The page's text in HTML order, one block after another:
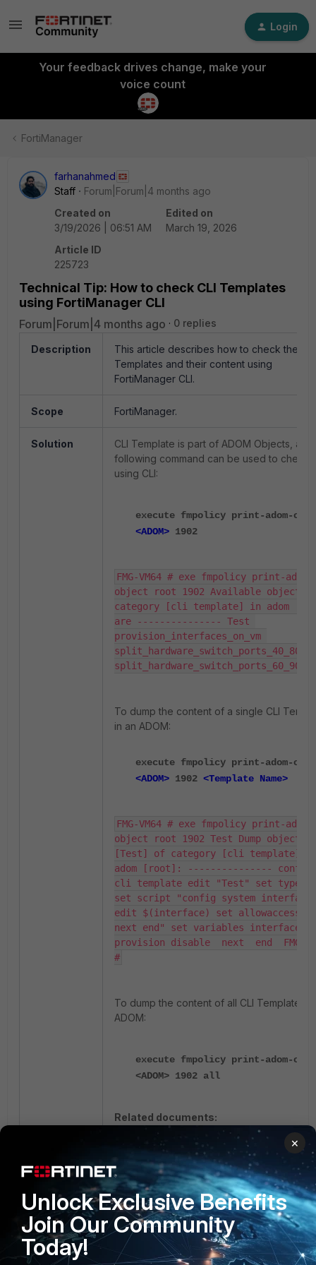
Login
Your feedback drives change, make your
voice count
FortiManager
farhanahmed
Staff
Forum|Forum|4 months ago
Created on
3/19/2026 | 06:51 AM
Edited on
March 19, 2026
Article ID
225723
Technical Tip: How to check CLI Templates
using FortiManager CLI
Forum|Forum|4 months ago 0 replies
Description
This article describes how to check the CLI
Templates and their content using
FortiManager CLI.
Scope FortiManager.
Solution
CLI Template is part of ADOM Objects, and
following command can be used to check
using CLI:
execute fmpolicy print-adom-
<ADOM> 1902
FMG-VM64 # exe fmpolicy print-adom-
object root 1902 Available objects
category [cli template] in adom
are --------------- Test
provision_interfaces_on_vm
split_hardware_switch_ports_60_90
To dump the content of a single CLI
in an ADOM:
execute fmpolicy print-adom-
<ADOM> 1902 <Template Name>
FMG-VM64 # exe fmpolicy print-adom-
object root 1902 Test Dump object
[Test] of category [cli template]
adom [root]: --------------- config
cli template edit "Test" set type
set script "config system interface
edit $(interface) set allowaccess
next end" set variables interface
provision disable  next  end  FMG-
#
To dump the content of all CLI Templates
ADOM:
execute fmpolicy print-adom-
<ADOM> 1902 all
Related documents:
CLI Templates
fmpolicy print-adom-object
Fortimanager
×
Unlock Exclusive Benefits
Join Our Community
Today!